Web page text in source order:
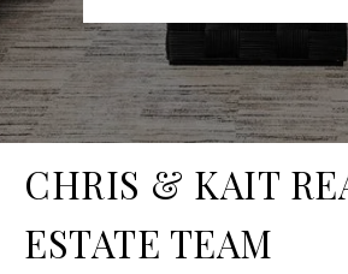
CHRIS & KAIT
ESTATE TEAM